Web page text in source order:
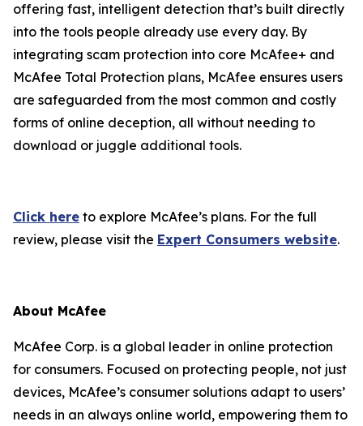
offering fast, intelligent detection that’s built directly
into the tools people already use every day. By
integrating scam protection into core McAfee+ and
McAfee Total Protection plans, McAfee ensures users
are safeguarded from the most common and costly
forms of online deception, all without needing to
download or juggle additional tools.
Click here to explore McAfee’s plans. For the full
review, please visit the Expert Consumers website.
About McAfee
McAfee Corp. is a global leader in online protection
for consumers. Focused on protecting people, not just
devices, McAfee’s consumer solutions adapt to users’
needs in an always online world, empowering them to